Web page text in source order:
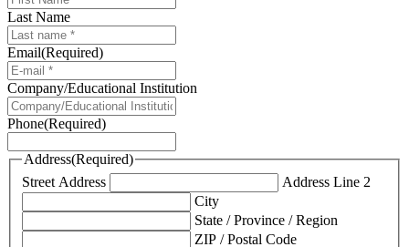
Last Name
Email(Required)
Company/Educational Institution
Phone(Required)
Address(Required)
Street Address
Address Line 2
City
State / Province / Region
ZIP / Postal Code